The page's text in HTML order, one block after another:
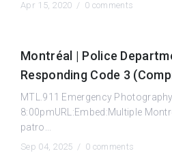
Apr 15, 2020 / 0 comments
Montréal | Police
Responding Code 3
MTL.911 Emergency
8:00pmURL:Embed:Multiple
patro...
Sep 04, 2025 / 0 comments